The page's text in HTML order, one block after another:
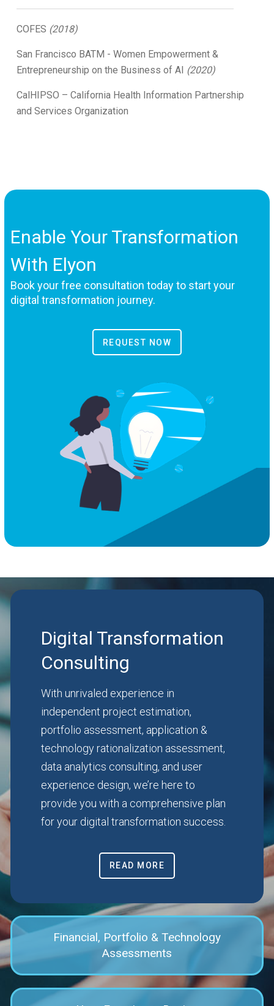
COFES (2018)
San Francisco BATM - Women Empowerment &
Entrepreneurship on the Business of AI (2020)
CalHIPSO – California Health Information Partnership
and Services Organization
Enable Your Transformation
With Elyon
Book your free consultation today to start your
digital transformation journey.
REQUEST NOW
Digital Transformation
Consulting
With unrivaled experience in
independent project estimation,
portfolio assessment, application &
technology rationalization assessment,
data analytics consulting, and user
experience design, we’re here to
provide you with a comprehensive plan
for your digital transformation success.
READ MORE
Financial, Portfolio & Technology
Assessments